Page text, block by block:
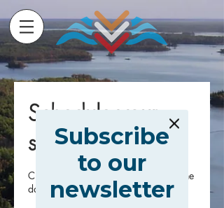
Subscribe
to our
newsletter
Schedule your
service
Check out our availability and book the
date and time that works for you